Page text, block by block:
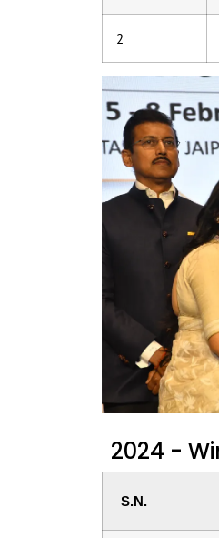
2
2024 -
S.N.